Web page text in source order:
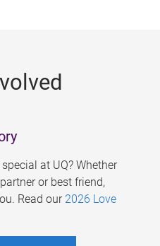
at UQ? Whether
or best friend,
Read our 2026 Love